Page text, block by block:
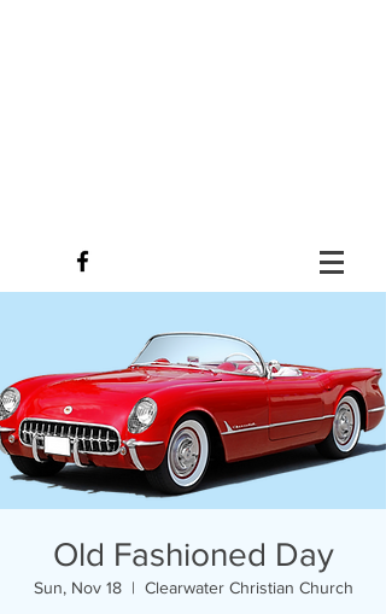
Old Fashioned Day
Sun, Nov 18
  |
Clearwater Christian Church